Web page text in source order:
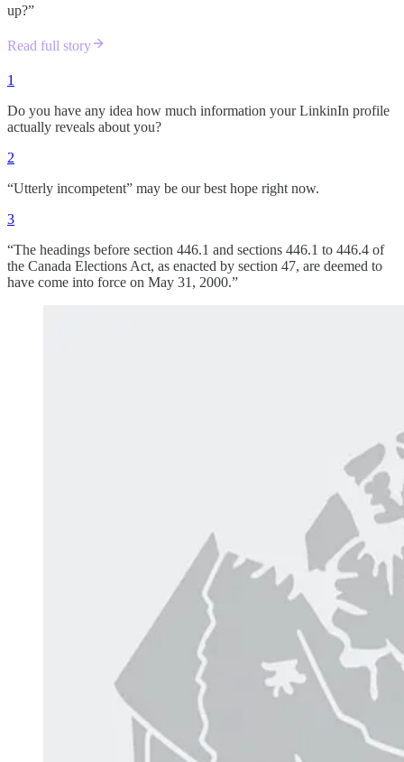
up?”
Read full story
1
Do you have any idea how much information your LinkinIn profile
actually reveals about you?
2
“Utterly incompetent” may be our best hope right now.
3
“The headings before section 446.‍1 and sections 446.‍1 to 446.‍4 of
the Canada Elections Act, as enacted by section 47, are deemed to
have come into force on May 31, 2000.”